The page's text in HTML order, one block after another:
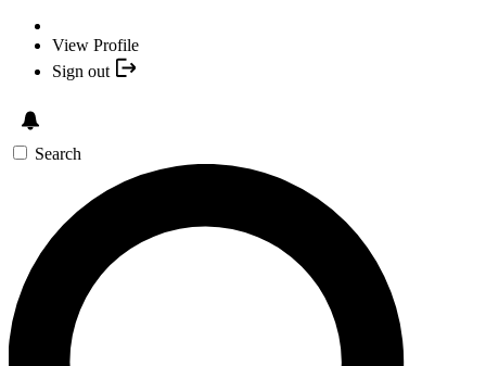
View Profile
Sign out
Search